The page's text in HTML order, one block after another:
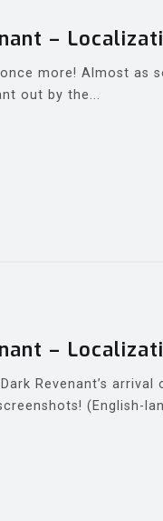
–
more! Almost as
out by the...
–
Revenant’s arrival
(English-